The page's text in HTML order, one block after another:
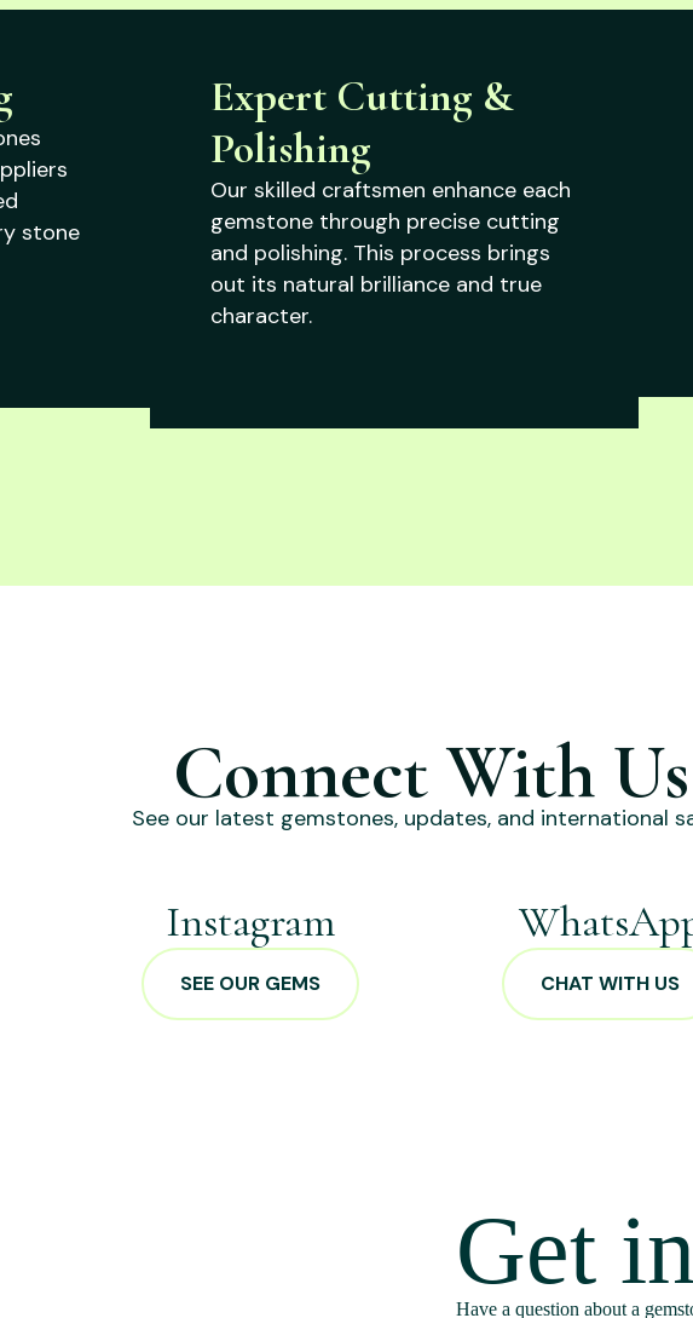
stone
Expert Cutting &
Polishing
Our skilled craftsmen enhance each
gemstone through precise cutting
and polishing. This process brings
out its natural brilliance and true
character.
Connect With Us
See our latest gemstones, updates, and international
Instagram
SEE OUR GEMS CHAT WITH US
Get
Have a question about a